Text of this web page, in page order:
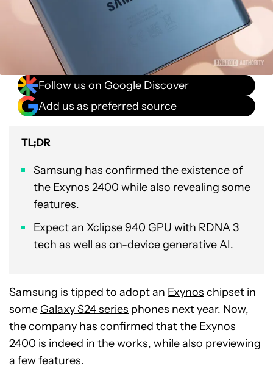
Follow us on Google Discover
Add us as preferred source
TL;DR
Samsung has confirmed the existence of
the Exynos 2400 while also revealing some
features.
Expect an Xclipse 940 GPU with RDNA 3
tech as well as on-device generative AI.
Samsung is tipped to adopt an Exynos chipset in
some Galaxy S24 series phones next year. Now,
the company has confirmed that the Exynos
2400 is indeed in the works, while also previewing
a few features.